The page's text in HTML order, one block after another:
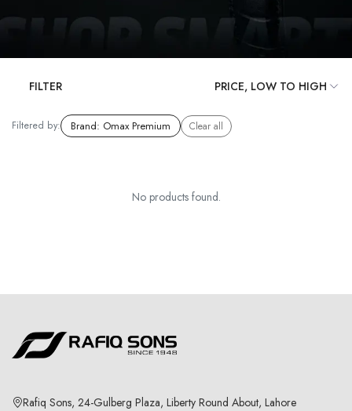
FILTER
Filtered by: Brand: Omax Premium Clear all
No products found.
Rafiq Sons, 24-Gulberg Plaza, Liberty Round About, Lahore